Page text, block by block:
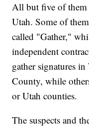
All but five of them
Utah. Some of
called "Gather,"
independent
gather signatures
County, while
or Utah counties.
The suspects and